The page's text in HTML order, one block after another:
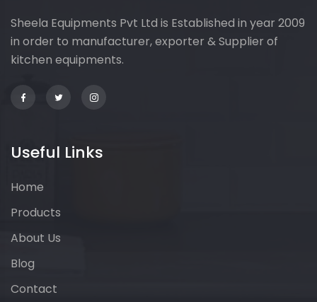
Sheela Equipments Pvt Ltd is Established in year 2009
in order to manufacturer, exporter & Supplier of
kitchen equipments.
Useful Links
Home
Products
About Us
Blog
Contact